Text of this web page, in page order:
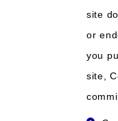
site
or
you
site,